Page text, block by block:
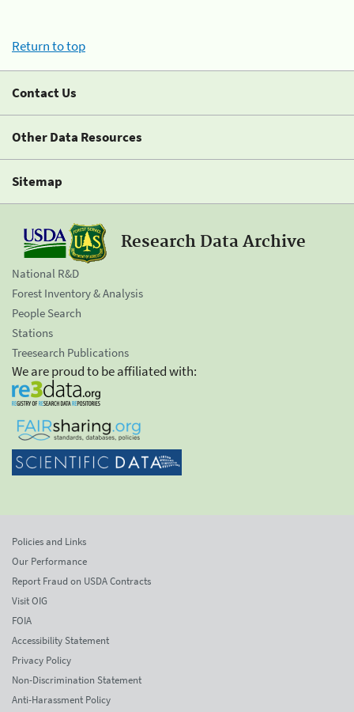
Return to top
Contact Us
Other Data Resources
Sitemap
Research Data Archive
National R&D
Forest Inventory & Analysis
People Search
Stations
Treesearch Publications
We are proud to be affiliated with:
Policies and Links
Our Performance
Report Fraud on USDA Contracts
Visit OIG
FOIA
Accessibility Statement
Privacy Policy
Non-Discrimination Statement
Anti-Harassment Policy